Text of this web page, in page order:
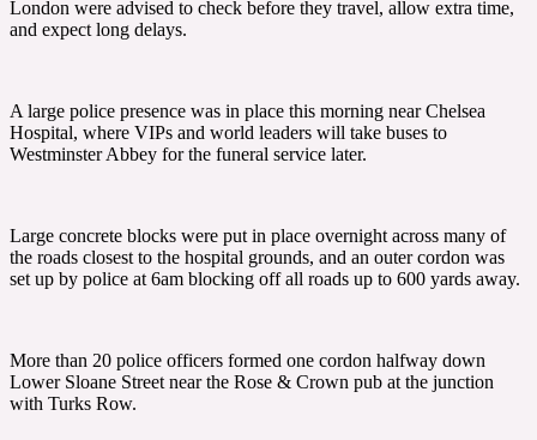
London were advised to check before they travel, allow extra time,
and expect long delays.
A large police presence was in place this morning near Chelsea
Hospital, where VIPs and world leaders will take buses to
Westminster Abbey for the funeral service later.
Large concrete blocks were put in place overnight across many of
the roads closest to the hospital grounds, and an outer cordon was
set up by police at 6am blocking off all roads up to 600 yards away.
More than 20 police officers formed one cordon halfway down
Lower Sloane Street near the Rose & Crown pub at the junction
with Turks Row.